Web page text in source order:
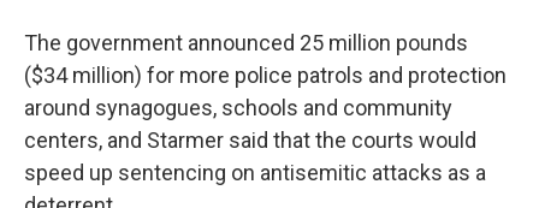
The government announced 25 million pounds
($34 million) for more police patrols and protection
around synagogues, schools and community
centers, and Starmer said that the courts would
speed up sentencing on antisemitic attacks as a